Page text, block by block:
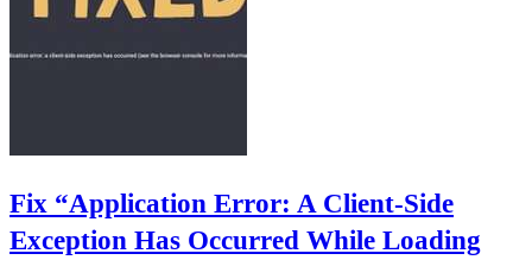
Fix “Application Error: A Client-Side
Exception Has Occurred While Loading